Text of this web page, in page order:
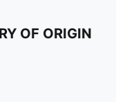
OF ORIGIN